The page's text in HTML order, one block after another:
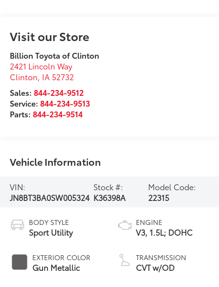
Visit our Store
Billion Toyota of Clinton
2421 Lincoln Way
Clinton, IA 52732
Sales:844-234-9512
Service:844-234-9513
Parts:844-234-9514
Vehicle Information
VIN:
JN8BT3BA0SW005324
Stock #:
K36398A
Model Code:
22315
BODY STYLE
Sport Utility
EXTERIOR COLOR
Gun Metallic
ENGINE
V3, 1.5L; DOHC
TRANSMISSION
CVT w/OD